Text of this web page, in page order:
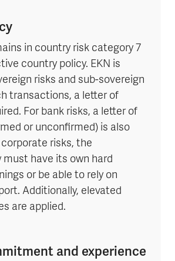
in country risk category 7
country policy. EKN is
risks and sub-sovereign
transactions, a letter of
For bank risks, a letter of
or unconfirmed) is also
risks, the
have its own hard
or be able to rely on
Additionally, elevated
are applied.
and experience